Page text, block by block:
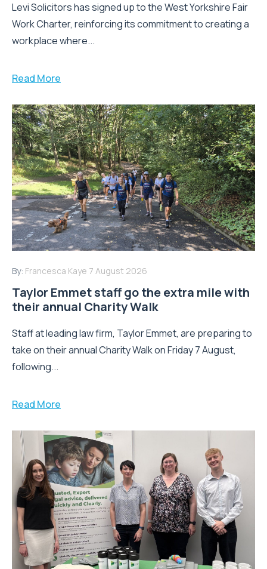
Levi Solicitors has signed up to the West Yorkshire Fair
Work Charter, reinforcing its commitment to creating a
workplace where...
Read More
By: Francesca Kaye 7 August 2026
Taylor Emmet staff go the extra mile with
their annual Charity Walk
Staff at leading law firm, Taylor Emmet, are preparing to
take on their annual Charity Walk on Friday 7 August,
following...
Read More